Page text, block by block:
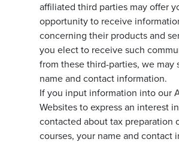
affiliated third parties may offer
opportunity to receive
concerning their products and
you elect to receive such
from these third-parties, we may
name and contact information.
If you input information into our
Websites to express an interest
contacted about tax preparation
courses, your name and contact